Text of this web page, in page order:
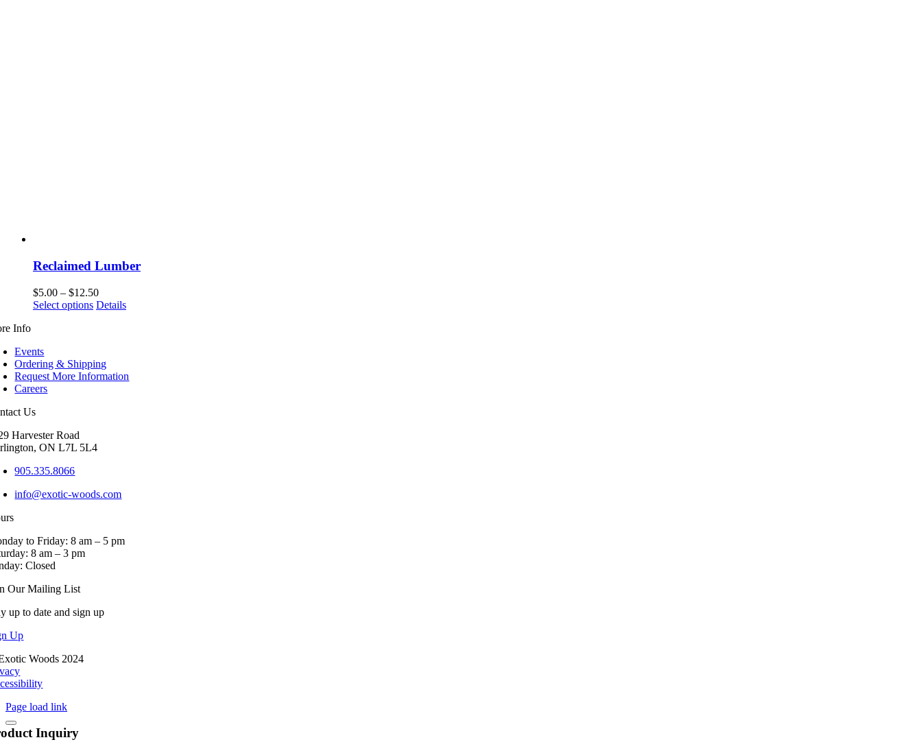
Reclaimed Lumber
$5.00 – $12.50Price
range:
Select options This
The
options
product
Details
Info
Events
Ordering & Shipping
Request More Information
Careers
Us
Harvester Road
ON L7L 5L4
905.335.8066
info@exotic-woods.com
to Friday: 8 am – 5 pm
8 am – 3 pm
Closed
Our Mailing List
up to date and sign up
Up
Woods 2024
Page load link
Inquiry